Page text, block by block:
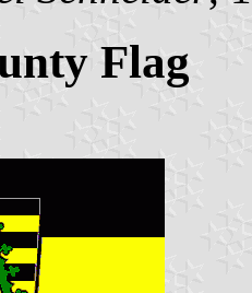
Flag